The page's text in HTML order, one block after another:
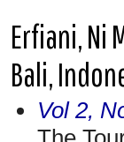
Erfiani, Ni
Bali,
Vol 2,